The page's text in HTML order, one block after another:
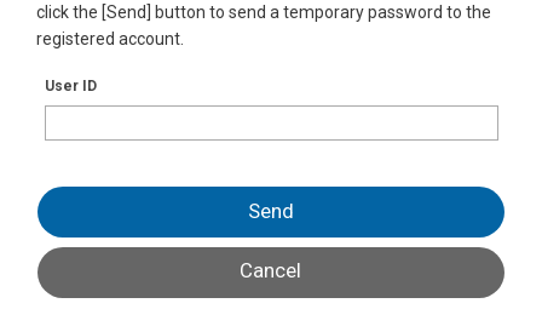
click the [Send] button to send a temporary password to the
registered account.
User ID
Send
Cancel